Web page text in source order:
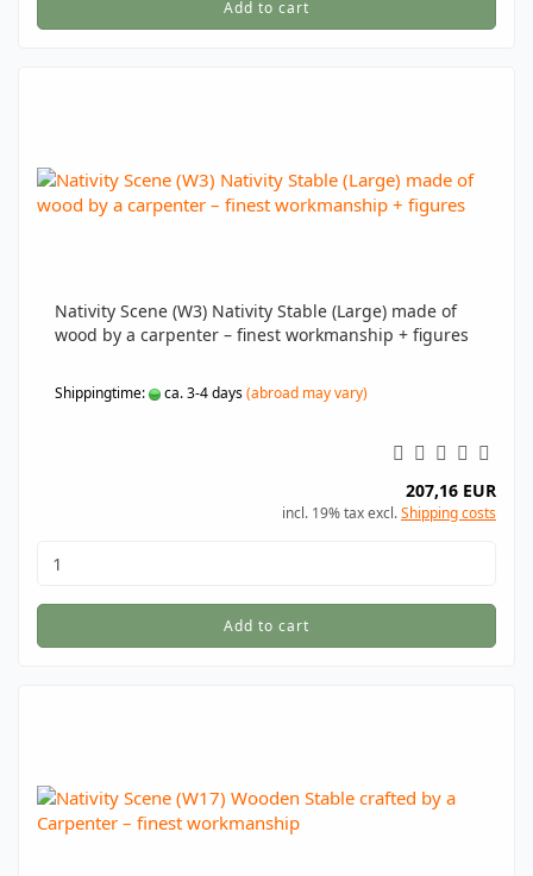
Add to cart
Nativity Scene (W3) Nativity Stable (Large) made of
wood by a carpenter – finest workmanship + figures
Shippingtime: ca. 3-4 days(abroad may vary)
207,16 EUR
incl. 19% tax excl.Shipping costs
Add to cart